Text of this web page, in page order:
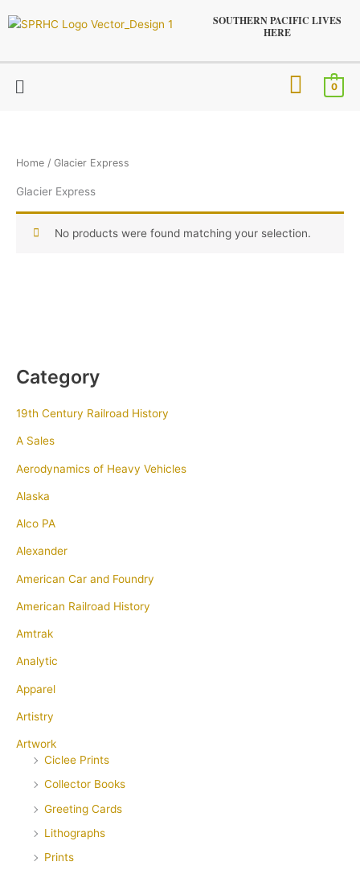
to
SOUTHERN PACIFIC LIVES
HERE
Menu 0
Category
19th Century Railroad History
A Sales
Aerodynamics of Heavy Vehicles
Alaska
Alco PA
Alexander
American Car and Foundry
American Railroad History
Amtrak
Analytic
Apparel
Artistry
Artwork
Ciclee Prints
Collector Books
Greeting Cards
Lithographs
Prints
Home / Glacier Express
Glacier Express
No products were found matching your selection.